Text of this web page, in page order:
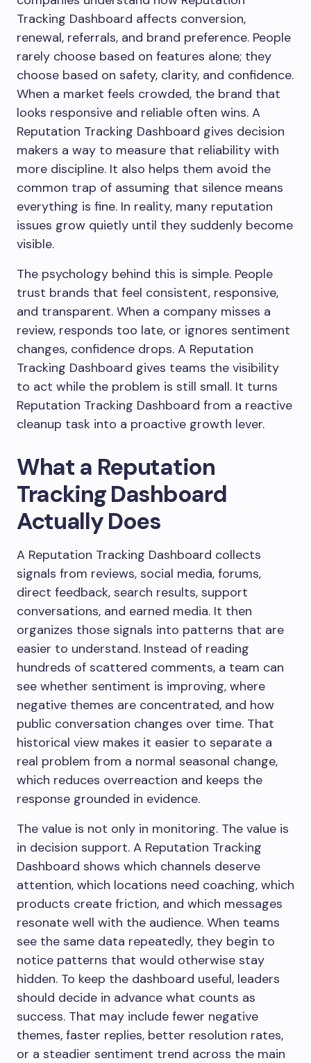
Tracking Dashboard affects conversion,
renewal, referrals, and brand preference. People
rarely choose based on features alone; they
choose based on safety, clarity, and confidence.
When a market feels crowded, the brand that
looks responsive and reliable often wins. A
Reputation Tracking Dashboard gives decision
makers a way to measure that reliability with
more discipline. It also helps them avoid the
common trap of assuming that silence means
everything is fine. In reality, many reputation
issues grow quietly until they suddenly become
visible.
The psychology behind this is simple. People
trust brands that feel consistent, responsive,
and transparent. When a company misses a
review, responds too late, or ignores sentiment
changes, confidence drops. A Reputation
Tracking Dashboard gives teams the visibility
to act while the problem is still small. It turns
Reputation Tracking Dashboard from a reactive
cleanup task into a proactive growth lever.
What a Reputation
Tracking Dashboard
Actually Does
A Reputation Tracking Dashboard collects
signals from reviews, social media, forums,
direct feedback, search results, support
conversations, and earned media. It then
organizes those signals into patterns that are
easier to understand. Instead of reading
hundreds of scattered comments, a team can
see whether sentiment is improving, where
negative themes are concentrated, and how
public conversation changes over time. That
historical view makes it easier to separate a
real problem from a normal seasonal change,
which reduces overreaction and keeps the
response grounded in evidence.
The value is not only in monitoring. The value is
in decision support. A Reputation Tracking
Dashboard shows which channels deserve
attention, which locations need coaching, which
products create friction, and which messages
resonate well with the audience. When teams
see the same data repeatedly, they begin to
notice patterns that would otherwise stay
hidden. To keep the dashboard useful, leaders
should decide in advance what counts as
success. That may include fewer negative
themes, faster replies, better resolution rates,
or a steadier sentiment trend across the main